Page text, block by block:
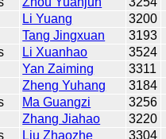
Li Yuang 3200
Tang Jingxuan 3193
Li Xuanhao 3524
Yan Zaiming 3311
Zheng Yuhang 3184
Ma Guangzi 3256
Zhang Jiahao 3220
Liu Zhaozhe 3304